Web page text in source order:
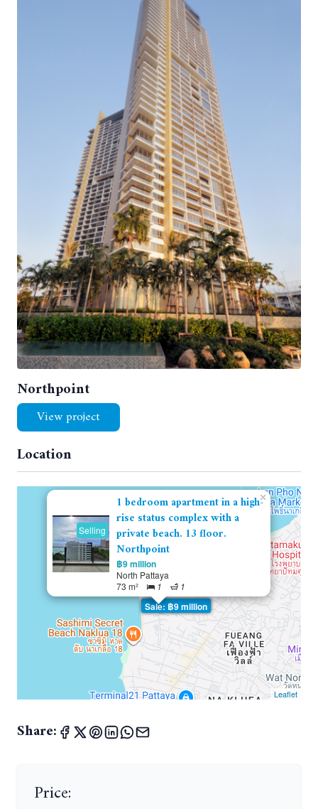
Northpoint
View project
Location
Sale: ฿9 million
Selling
1 bedroom apartment in a high-
rise status complex with a
private beach. 13 floor.
Northpoint
฿9 million
North Pattaya
73 m²
1 1
×
Leaflet
Share:
Price: